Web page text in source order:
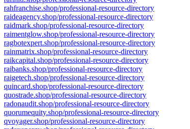
rahfranchise.shop/professional-resource-directory
raideagency.shop/professional-resource-directory
raidmark.shop/professional-resource-directory
raimentglow.shop/professional-resource-directory
ragbotexpert.shop/professional-resource-directory
rainmatrix.shop/professional-resource-directory
raikcapital.shop/professional-resource-directory
raibanks.shop/professional-resource-directory
raigetech.shop/professional-resource-directory
quincard.shop/professional-resource-directory
quostrade.shop/professional-resource-directory
radonaudit.shop/professional-resource-directory
quorumequity.shop/professional-resource-directory
qvoyager.shop/professional-resource-directory